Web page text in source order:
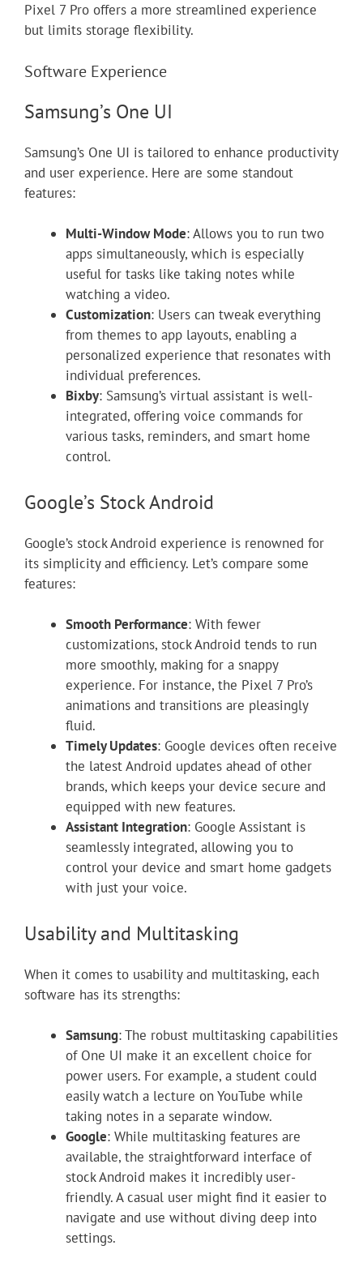
Pixel 7 Pro offers a more streamlined experience
but limits storage flexibility.
Software Experience
Samsung’s One UI
Samsung’s One UI is tailored to enhance productivity
and user experience. Here are some standout
features:
Multi-Window Mode: Allows you to run two
apps simultaneously, which is especially
useful for tasks like taking notes while
watching a video.
Customization: Users can tweak everything
from themes to app layouts, enabling a
personalized experience that resonates with
individual preferences.
Bixby: Samsung’s virtual assistant is well-
integrated, offering voice commands for
various tasks, reminders, and smart home
control.
Google’s Stock Android
Google’s stock Android experience is renowned for
its simplicity and efficiency. Let’s compare some
features:
Smooth Performance: With fewer
customizations, stock Android tends to run
more smoothly, making for a snappy
experience. For instance, the Pixel 7 Pro’s
animations and transitions are pleasingly
fluid.
Timely Updates: Google devices often receive
the latest Android updates ahead of other
brands, which keeps your device secure and
equipped with new features.
Assistant Integration: Google Assistant is
seamlessly integrated, allowing you to
control your device and smart home gadgets
with just your voice.
Usability and Multitasking
When it comes to usability and multitasking, each
software has its strengths:
Samsung: The robust multitasking capabilities
of One UI make it an excellent choice for
power users. For example, a student could
easily watch a lecture on YouTube while
taking notes in a separate window.
Google: While multitasking features are
available, the straightforward interface of
stock Android makes it incredibly user-
friendly. A casual user might find it easier to
navigate and use without diving deep into
settings.